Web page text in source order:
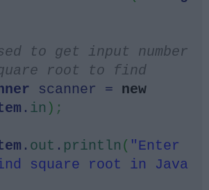
to get input number
root to find
scanner = new
. in ) ;
. out . println ( "Enter
square root in Java